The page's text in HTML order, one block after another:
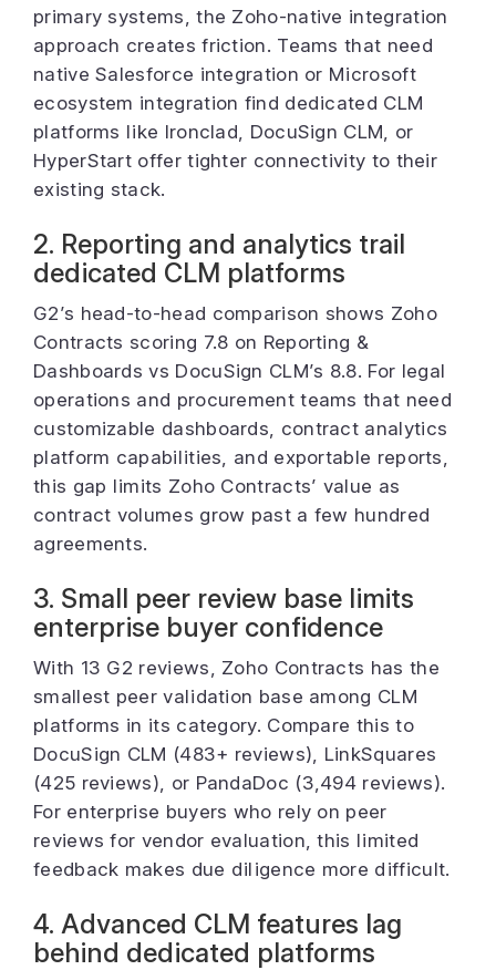
primary systems, the Zoho-native integration
approach creates friction. Teams that need
native Salesforce integration or Microsoft
ecosystem integration find dedicated CLM
platforms like Ironclad, DocuSign CLM, or
HyperStart offer tighter connectivity to their
existing stack.
2. Reporting and analytics trail
dedicated CLM platforms
G2’s head-to-head comparison shows Zoho
Contracts scoring 7.8 on Reporting &
Dashboards vs DocuSign CLM’s 8.8. For legal
operations and procurement teams that need
customizable dashboards, contract analytics
platform capabilities, and exportable reports,
this gap limits Zoho Contracts’ value as
contract volumes grow past a few hundred
agreements.
3. Small peer review base limits
enterprise buyer confidence
With 13 G2 reviews, Zoho Contracts has the
smallest peer validation base among CLM
platforms in its category. Compare this to
DocuSign CLM (483+ reviews), LinkSquares
(425 reviews), or PandaDoc (3,494 reviews).
For enterprise buyers who rely on peer
reviews for vendor evaluation, this limited
feedback makes due diligence more difficult.
4. Advanced CLM features lag
behind dedicated platforms